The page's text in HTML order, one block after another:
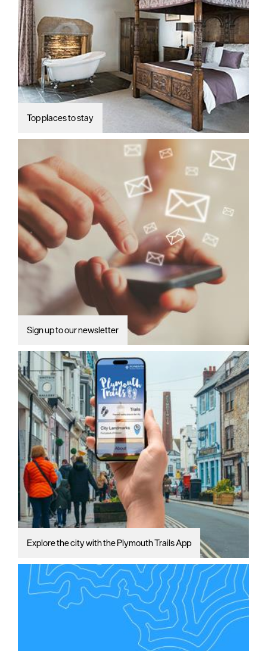
Top places to stay
Sign up to our newsletter
Explore the city with the Plymouth Trails App